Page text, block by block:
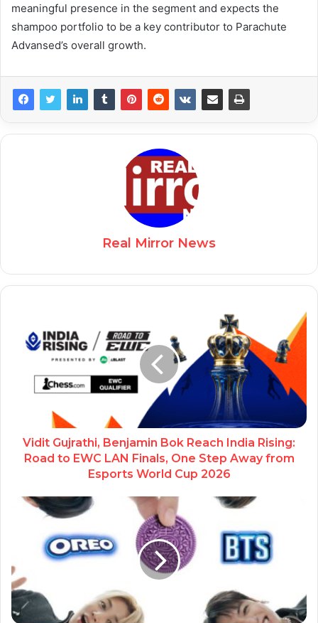
meaningful presence in the segment and expects the
shampoo portfolio to be a key contributor to Parachute
Advansed’s overall growth.
Real Mirror News
Vidit Gujrathi, Benjamin Bok Reach India Rising:
Road to EWC LAN Finals, One Step Away from
Esports World Cup 2026